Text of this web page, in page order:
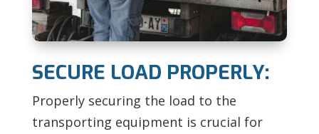
SECURE LOAD PROPERLY:
Properly securing the load to the
transporting equipment is crucial for